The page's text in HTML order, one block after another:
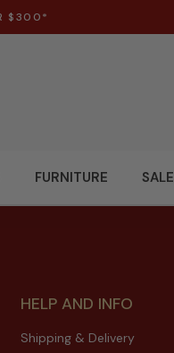
$300*
FURNITURE SALE
HELP AND INFO
Shipping & Delivery